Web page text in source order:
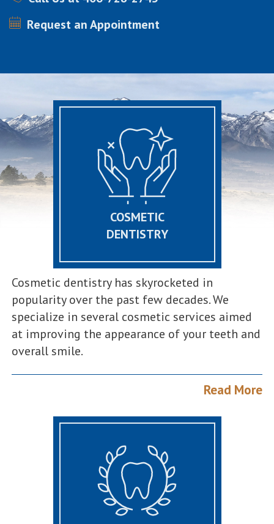
Request an Appointment
COSMETIC
DENTISTRY
Cosmetic dentistry has skyrocketed in
popularity over the past few decades. We
specialize in several cosmetic services aimed
at improving the appearance of your teeth and
overall smile.
Read More